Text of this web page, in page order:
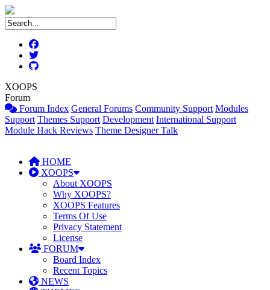
XOOPS
Forum
Forum Index General Forums Community Support Modules
Support Themes Support Development International Support
Module Hack Reviews Theme Designer Talk
HOME
XOOPS
About XOOPS
Why XOOPS?
XOOPS Features
Terms Of Use
Privacy Statement
License
FORUM
Board Index
Recent Topics
NEWS